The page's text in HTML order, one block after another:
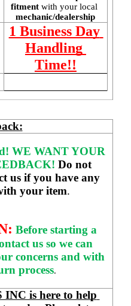
fitment with your local
mechanic/dealership
1 Business Day
Handling
Time!!
WE WANT YOUR
Do not
us if you have any
your item.
Before starting a
us so we can
concerns and with
process.
is here to help